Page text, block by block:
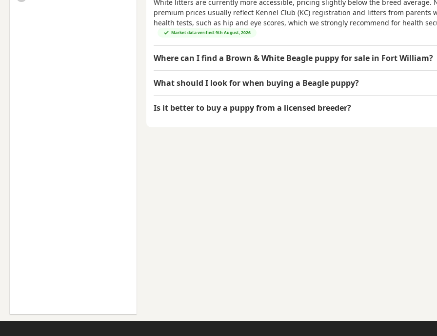
White litters are currently more accessible, pricing slightly below the breed average.
premium prices usually reflect Kennel Club (KC) registration and litters from parents
health tests, such as hip and eye scores, which we strongly recommend for health
Market data verified: 9th August, 2026
Where can I find a Brown & White Beagle puppy for sale in Fort William?
What should I look for when buying a Beagle puppy?
Is it better to buy a puppy from a licensed breeder?